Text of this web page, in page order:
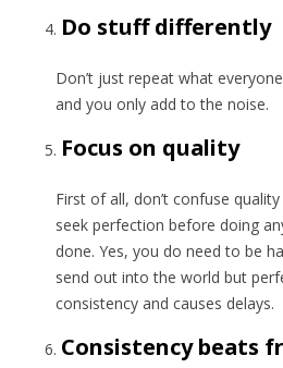
Do stuff differently
Don’t just repeat what
and you only add to the noise.
Focus on quality
First of all, don’t confuse
seek perfection before doing
done. Yes, you do need to be
send out into the world but
consistency and causes delays.
Consistency beats